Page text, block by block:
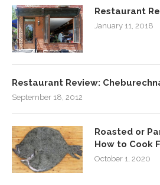
Restaurant
January 11, 2018
Restaurant Review:
September 18, 2012
Roasted or
How to Cook
October 1, 2020